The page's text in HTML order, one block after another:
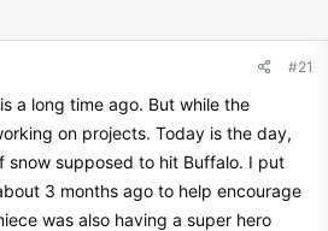
#21
a long time ago. But while the
on projects. Today is the day,
snow supposed to hit Buffalo. I put
3 months ago to help encourage
was also having a super hero